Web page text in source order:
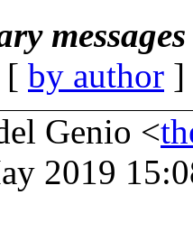
[ by author
Genio <
2019